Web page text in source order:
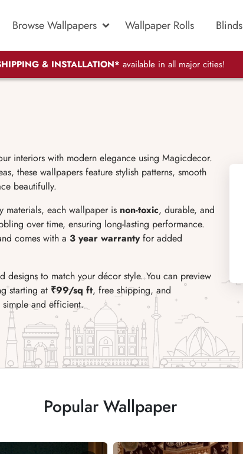
Browse Wallpapers Wallpaper Rolls Blinds
& INSTALLATION* available in all major cities!
interiors with modern elegance using Magicdecor.
these wallpapers feature stylish patterns, smooth
beautifully.
materials, each wallpaper is non-toxic, durable, and
over time, ensuring long-lasting performance.
comes with a 3 year warrantyfor added
to match your décor style. You can preview
starting at ₹99/sq ft, free shipping, and
and efficient.
Popular Wallpaper